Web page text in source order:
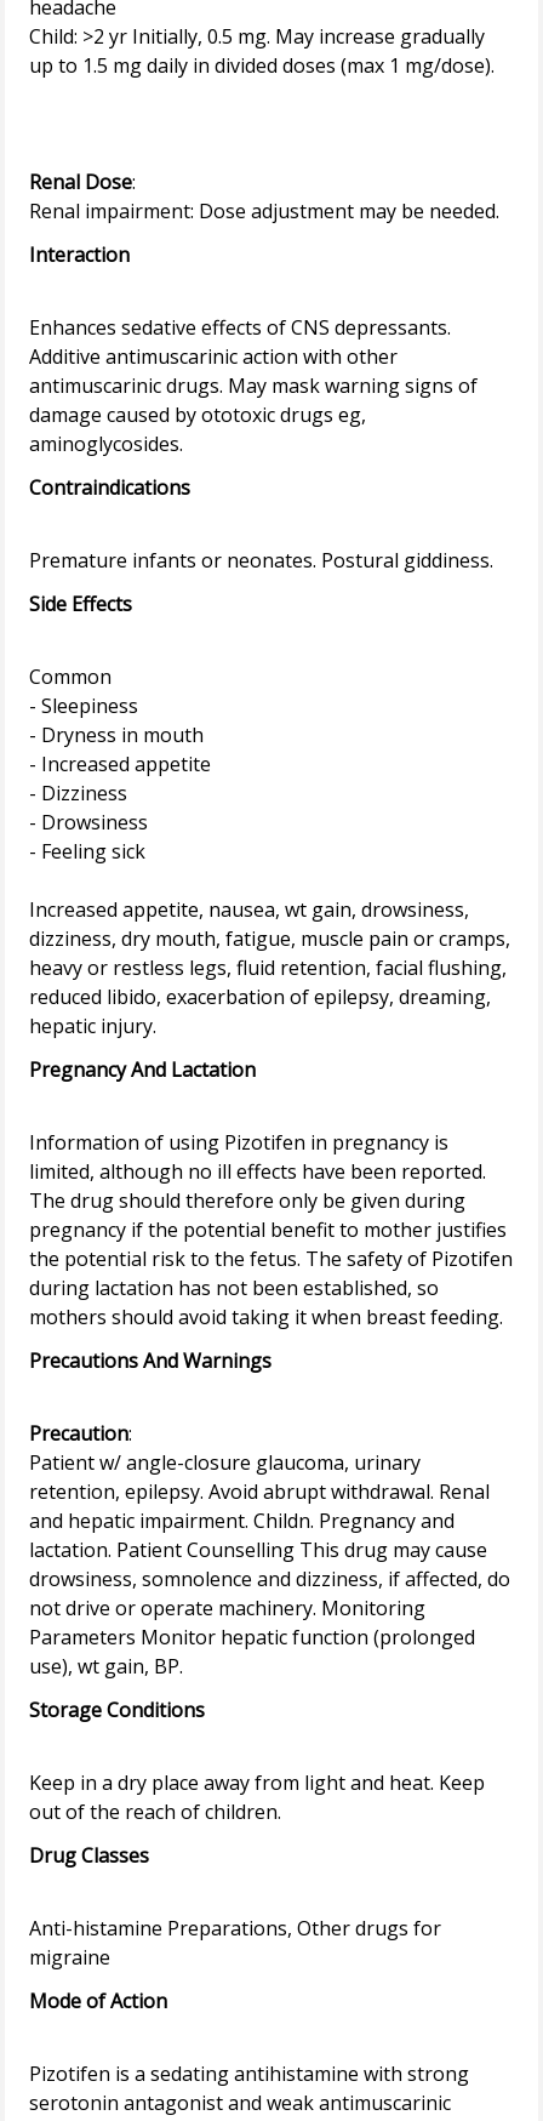
headache
Child: >2 yr Initially, 0.5 mg. May increase gradually
up to 1.5 mg daily in divided doses (max 1 mg/dose).
Renal Dose:
Interaction
Enhances sedative effects of CNS depressants.
Additive antimuscarinic action with other
antimuscarinic drugs. May mask warning signs of
damage caused by ototoxic drugs eg,
Contraindications
Side Effects
Common
- Sleepiness
- Dryness in mouth
- Increased appetite
- Dizziness
- Drowsiness
- Feeling sick
Increased appetite, nausea, wt gain, drowsiness,
dizziness, dry mouth, fatigue, muscle pain or cramps,
heavy or restless legs, fluid retention, facial flushing,
reduced libido, exacerbation of epilepsy, dreaming,
Pregnancy And Lactation
Information of using Pizotifen in pregnancy is
limited, although no ill effects have been reported.
The drug should therefore only be given during
pregnancy if the potential benefit to mother justifies
the potential risk to the fetus. The safety of Pizotifen
during lactation has not been established, so
Precautions And Warnings
Precaution:
Patient w/ angle-closure glaucoma, urinary
retention, epilepsy. Avoid abrupt withdrawal. Renal
and hepatic impairment. Childn. Pregnancy and
lactation. Patient Counselling This drug may cause
drowsiness, somnolence and dizziness, if affected, do
not drive or operate machinery. Monitoring
Parameters Monitor hepatic function (prolonged
Storage Conditions
Keep in a dry place away from light and heat. Keep
Drug Classes
Anti-histamine Preparations, Other drugs for
Mode of Action
Pizotifen is a sedating antihistamine with strong
serotonin antagonist and weak antimuscarinic